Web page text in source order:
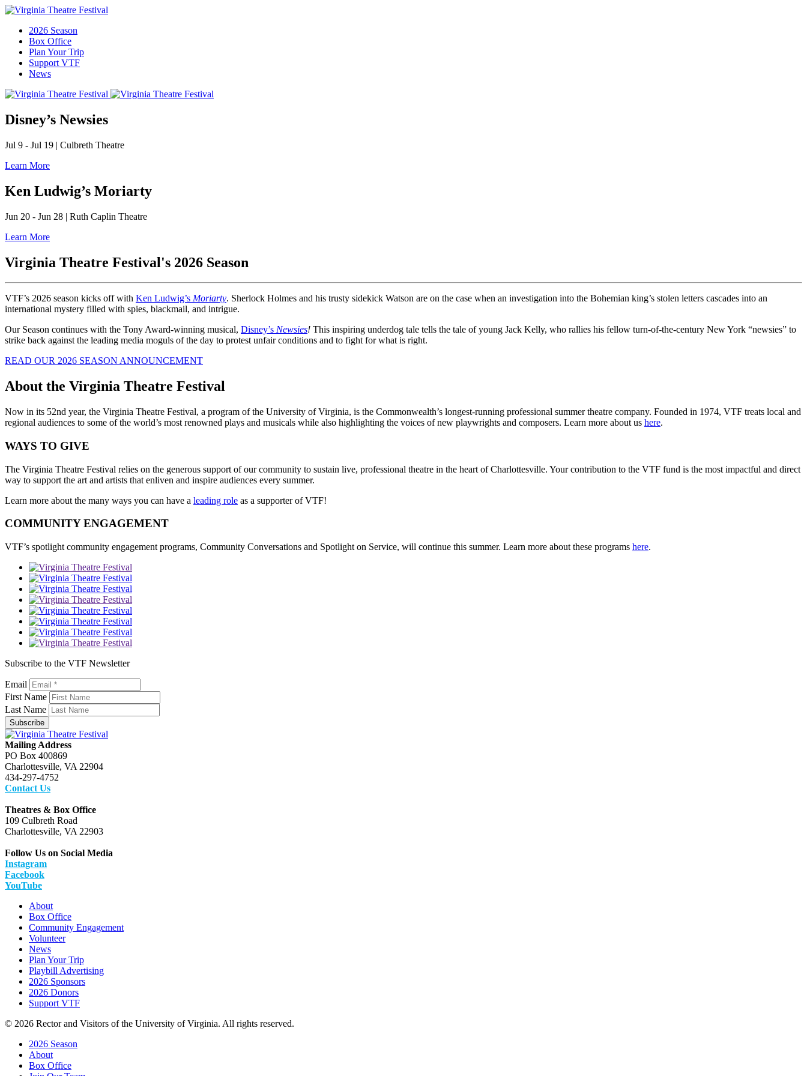
2026 Season
Box Office
Plan Your Trip
Support VTF
News
Disney’s Newsies
Jul 9 - Jul 19 | Culbreth Theatre
Learn More
Ken Ludwig’s Moriarty
Jun 20 - Jun 28 | Ruth Caplin Theatre
Learn More
Virginia Theatre Festival's 2026 Season
VTF’s 2026 season kicks off with Ken Ludwig’s Moriarty. Sherlock Holmes and his trusty sidekick Watson are on the case when an investigation into the Bohemian king’s stolen letters cascades into an
international mystery filled with spies, blackmail, and intrigue.
Our Season continues with the Tony Award-winning musical, Disney’s Newsies! This inspiring underdog tale tells the tale of young Jack Kelly, who rallies his fellow turn-of-the-century New York “newsies” to
strike back against the leading media moguls of the day to protest unfair conditions and to fight for what is right.
READ OUR 2026 SEASON ANNOUNCEMENT
About the Virginia Theatre Festival
Now in its 52nd year, the Virginia Theatre Festival, a program of the University of Virginia, is the Commonwealth’s longest-running professional summer theatre company. Founded in 1974, VTF treats local and
regional audiences to some of the world’s most renowned plays and musicals while also highlighting the voices of new playwrights and composers. Learn more about us here.
WAYS TO GIVE
The Virginia Theatre Festival relies on the generous support of our community to sustain live, professional theatre in the heart of Charlottesville. Your contribution to the VTF fund is the most impactful and direct
way to support the art and artists that enliven and inspire audiences every summer.
Learn more about the many ways you can have a leading role as a supporter of VTF!
COMMUNITY ENGAGEMENT
VTF’s spotlight community engagement programs, Community Conversations and Spotlight on Service, will continue this summer. Learn more about these programs here.
Subscribe to the VTF Newsletter
Email
First Name
Last Name
Subscribe
Mailing Address
PO Box 400869
Charlottesville, VA 22904
434-297-4752
Contact Us
Theatres & Box Office
109 Culbreth Road
Charlottesville, VA 22903
Follow Us on Social Media
Instagram
Facebook
YouTube
About
Box Office
Community Engagement
Volunteer
News
Plan Your Trip
Playbill Advertising
2026 Sponsors
2026 Donors
Support VTF
© 2026 Rector and Visitors of the University of Virginia. All rights reserved.
2026 Season
About
Box Office